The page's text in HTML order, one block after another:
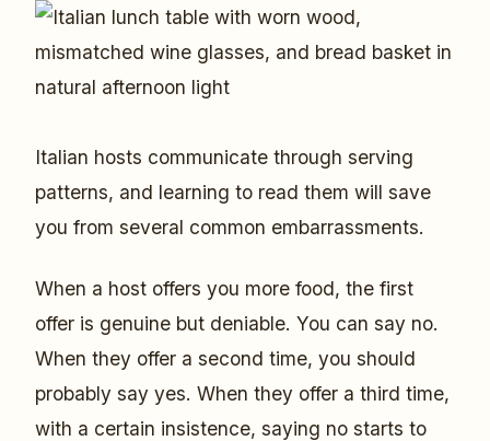
Italian hosts communicate through serving
patterns, and learning to read them will save
you from several common embarrassments.
When a host offers you more food, the first
offer is genuine but deniable. You can say no.
When they offer a second time, you should
probably say yes. When they offer a third time,
with a certain insistence, saying no starts to